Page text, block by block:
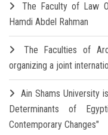
The Faculty of Law
Hamdi Abdel Rahman
The Faculties of
organizing a joint
Ain Shams University
Determinants of
Contemporary Changes"